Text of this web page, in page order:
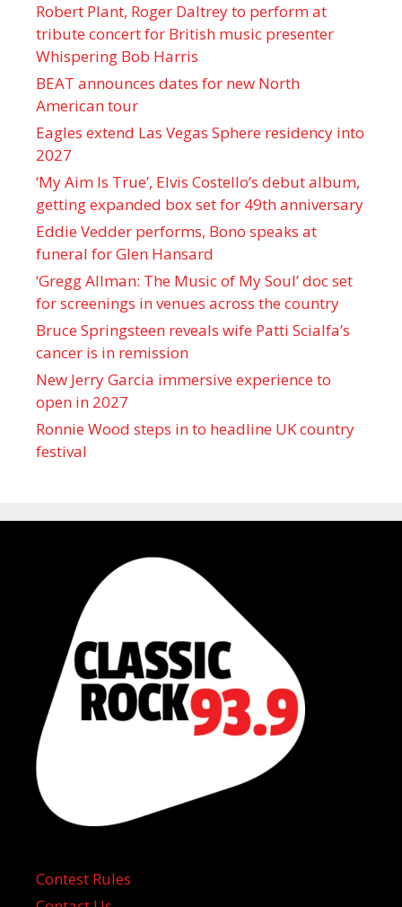
Robert Plant, Roger Daltrey to perform at
tribute concert for British music presenter
Whispering Bob Harris
BEAT announces dates for new North
American tour
Eagles extend Las Vegas Sphere residency into
2027
‘My Aim Is True’, Elvis Costello’s debut album,
getting expanded box set for 49th anniversary
Eddie Vedder performs, Bono speaks at
funeral for Glen Hansard
‘Gregg Allman: The Music of My Soul’ doc set
for screenings in venues across the country
Bruce Springsteen reveals wife Patti Scialfa’s
cancer is in remission
New Jerry Garcia immersive experience to
open in 2027
Ronnie Wood steps in to headline UK country
festival
Contest Rules